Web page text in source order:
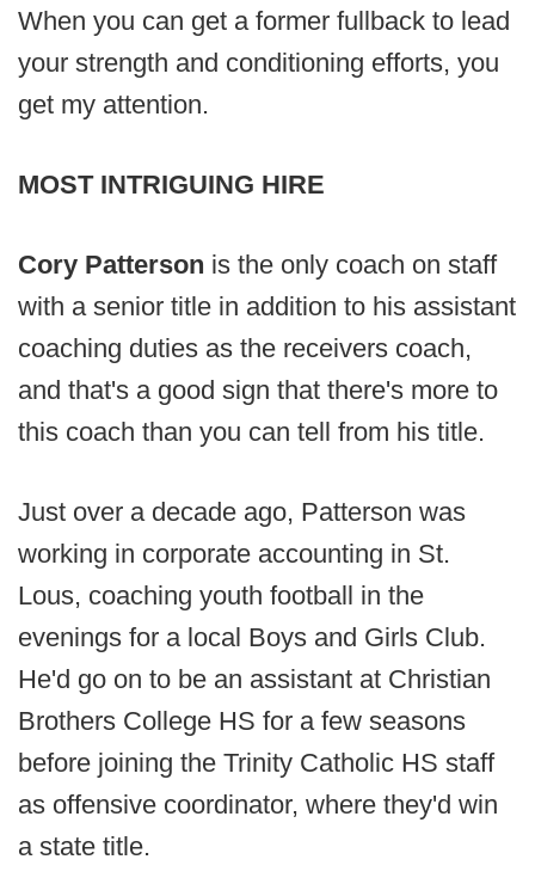
When you can get a former fullback to lead
your strength and conditioning efforts, you
get my attention.
MOST INTRIGUING HIRE
Cory Patterson is the only coach on staff
with a senior title in addition to his assistant
coaching duties as the receivers coach,
and that's a good sign that there's more to
this coach than you can tell from his title.
Just over a decade ago, Patterson was
working in corporate accounting in St.
Lous, coaching youth football in the
evenings for a local Boys and Girls Club.
He'd go on to be an assistant at Christian
Brothers College HS for a few seasons
before joining the Trinity Catholic HS staff
as offensive coordinator, where they'd win
a state title.